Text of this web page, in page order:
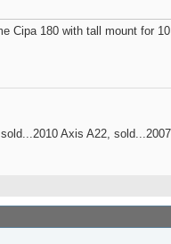
Cipa 180 with tall mount for
Axis A22,